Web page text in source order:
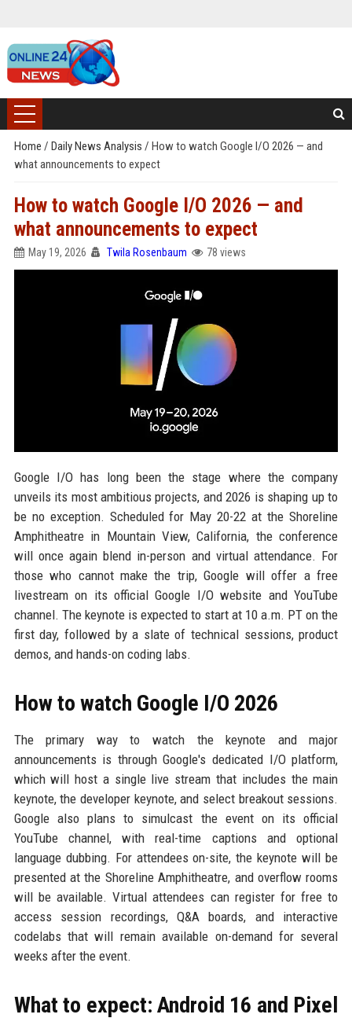
Home / Daily News Analysis / How to watch Google I/O 2026 — and
what announcements to expect
How to watch Google I/O 2026 — and
what announcements to expect
May 19, 2026 Twila Rosenbaum 78 views
Google I/O has long been the stage where the company
unveils its most ambitious projects, and 2026 is shaping up to
be no exception. Scheduled for May 20-22 at the Shoreline
Amphitheatre in Mountain View, California, the conference
will once again blend in-person and virtual attendance. For
those who cannot make the trip, Google will offer a free
livestream on its official Google I/O website and YouTube
channel. The keynote is expected to start at 10 a.m. PT on the
first day, followed by a slate of technical sessions, product
demos, and hands-on coding labs.
How to watch Google I/O 2026
The primary way to watch the keynote and major
announcements is through Google's dedicated I/O platform,
which will host a single live stream that includes the main
keynote, the developer keynote, and select breakout sessions.
Google also plans to simulcast the event on its official
YouTube channel, with real-time captions and optional
language dubbing. For attendees on-site, the keynote will be
presented at the Shoreline Amphitheatre, and overflow rooms
will be available. Virtual attendees can register for free to
access session recordings, Q&A boards, and interactive
codelabs that will remain available on-demand for several
weeks after the event.
What to expect: Android 16 and Pixel